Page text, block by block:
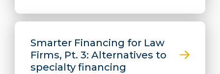
Smarter Financing for Law
Firms, Pt. 3: Alternatives to
specialty financing